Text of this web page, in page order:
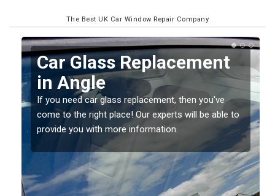
The Best UK Car Window Repair Company
Replacing your Window
Screen in Angle
If you have damaged your vehicle window, then this
should be fixed as soon as possible to prevent the
damage getting worse.